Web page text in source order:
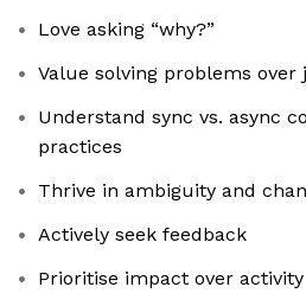
Love asking “why?”
Value solving problems
Understand sync vs. async
practices
Thrive in ambiguity and
Actively seek feedback
Prioritise impact over activity